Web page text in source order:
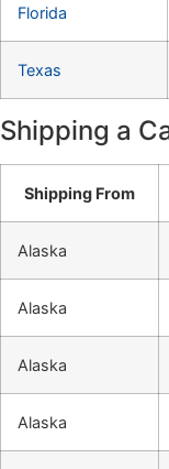
Florida
Texas
Shipping a
Shipping From
Alaska
Alaska
Alaska
Alaska